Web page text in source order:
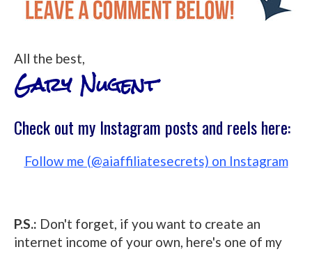
All the best,
Gary Nugent
Check out my Instagram posts and reels here:
Follow me (@aiaffiliatesecrets) on Instagram
P.S.: Don't forget, if you want to create an
internet income of your own, here's one of my